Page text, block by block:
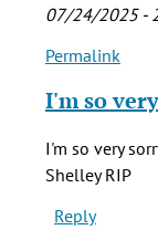
07/24/2025 -
In
to
presumed
Permalink
I'm so
I'm so very
Shelley RIP
Reply